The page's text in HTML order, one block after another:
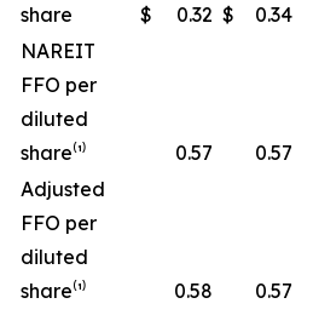
share
$ 0.32 $ 0.34
NAREIT
FFO per
diluted
share⁽¹⁾
0.57 0.57
Adjusted
FFO per
diluted
share⁽¹⁾
0.58 0.57